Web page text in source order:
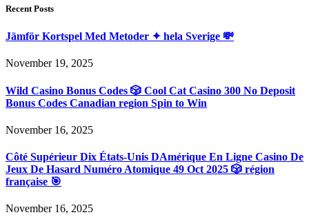
Recent Posts
Jämför Kortspel Med Metoder ✦ hela Sverige 💸
November 19, 2025
Wild Casino Bonus Codes 🎲 Cool Cat Casino 300 No Deposit
Bonus Codes Canadian region Spin to Win
November 16, 2025
Côté Supérieur Dix États-Unis DAmérique En Ligne Casino De
Jeux De Hasard Numéro Atomique 49 Oct 2025 🎲 région
française 🎯
November 16, 2025